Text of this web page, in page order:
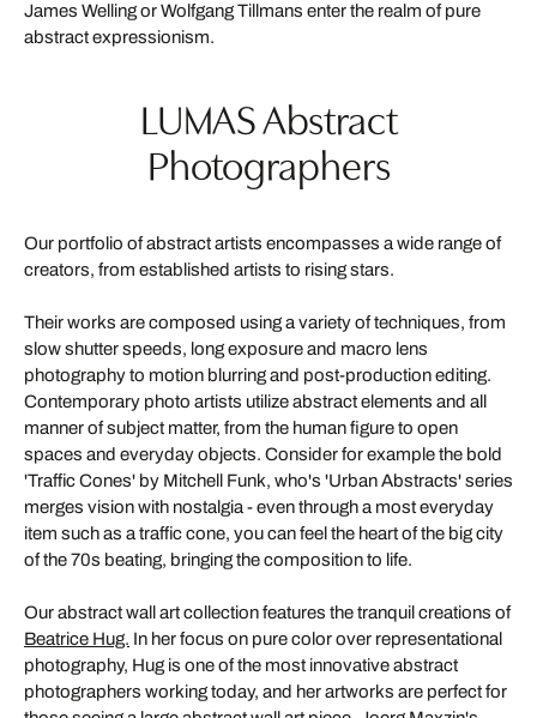
James Welling or Wolfgang Tillmans enter the realm of pure
abstract expressionism.
LUMAS Abstract
Photographers
Our portfolio of abstract artists encompasses a wide range of
creators, from established artists to rising stars.
Their works are composed using a variety of techniques, from
slow shutter speeds, long exposure and macro lens
photography to motion blurring and post-production editing.
Contemporary photo artists utilize abstract elements and all
manner of subject matter, from the human figure to open
spaces and everyday objects. Consider for example the bold
'Traffic Cones' by Mitchell Funk, who's 'Urban Abstracts' series
merges vision with nostalgia - even through a most everyday
item such as a traffic cone, you can feel the heart of the big city
of the 70s beating, bringing the composition to life.
Our abstract wall art collection features the tranquil creations of
Beatrice Hug. In her focus on pure color over representational
photography, Hug is one of the most innovative abstract
photographers working today, and her artworks are perfect for